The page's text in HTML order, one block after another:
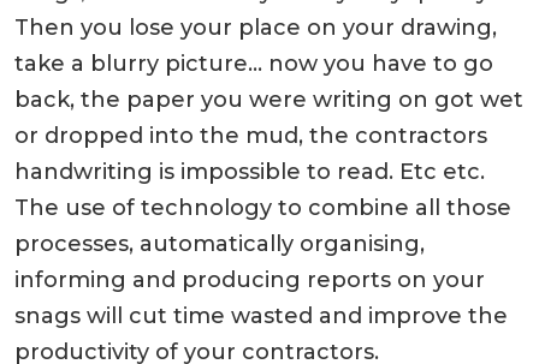
Then you lose your place on your drawing,
take a blurry picture… now you have to go
back, the paper you were writing on got wet
or dropped into the mud, the contractors
handwriting is impossible to read. Etc etc.
The use of technology to combine all those
processes, automatically organising,
informing and producing reports on your
snags will cut time wasted and improve the
productivity of your contractors.